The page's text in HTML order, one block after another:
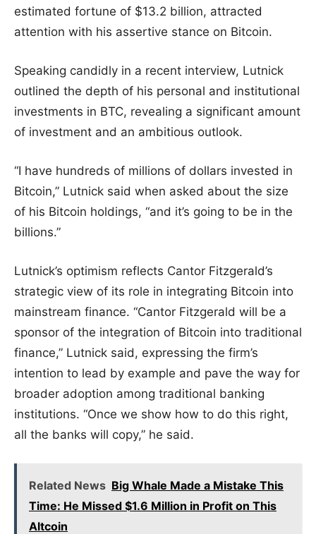
estimated fortune of $13.2 billion, attracted
attention with his assertive stance on Bitcoin.
Speaking candidly in a recent interview, Lutnick
outlined the depth of his personal and institutional
investments in BTC, revealing a significant amount
of investment and an ambitious outlook.
“I have hundreds of millions of dollars invested in
Bitcoin,” Lutnick said when asked about the size
of his Bitcoin holdings, “and it’s going to be in the
billions.”
Lutnick’s optimism reflects Cantor Fitzgerald’s
strategic view of its role in integrating Bitcoin into
mainstream finance. “Cantor Fitzgerald will be a
sponsor of the integration of Bitcoin into traditional
finance,” Lutnick said, expressing the firm’s
intention to lead by example and pave the way for
broader adoption among traditional banking
institutions. “Once we show how to do this right,
all the banks will copy,” he said.
Related News Big Whale Made a Mistake This
Time: He Missed $1.6 Million in Profit on This
Altcoin